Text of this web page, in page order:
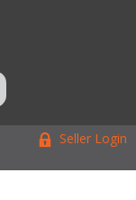
Seller Login